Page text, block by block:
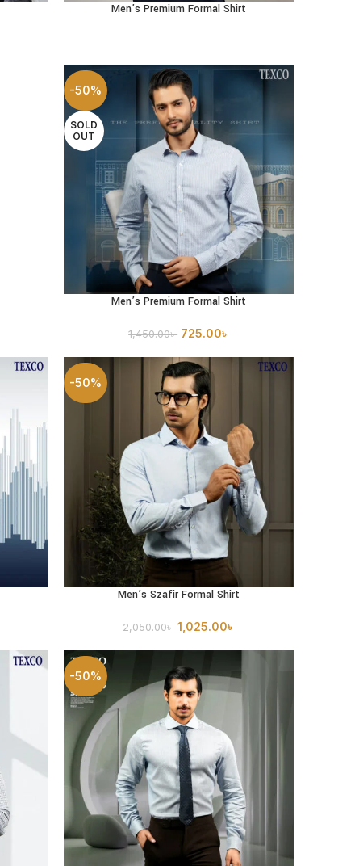
SELECT OPTIONS
Men’s Premium Formal Shirt
-50%
SOLD
OUT
SELECT OPTIONS
Men’s Premium Formal Shirt
1,450.00৳ 725.00৳
-50%
SELECT OPTIONSMen’s Szafir Formal Shirt
2,050.00৳ 1,025.00৳
-50%